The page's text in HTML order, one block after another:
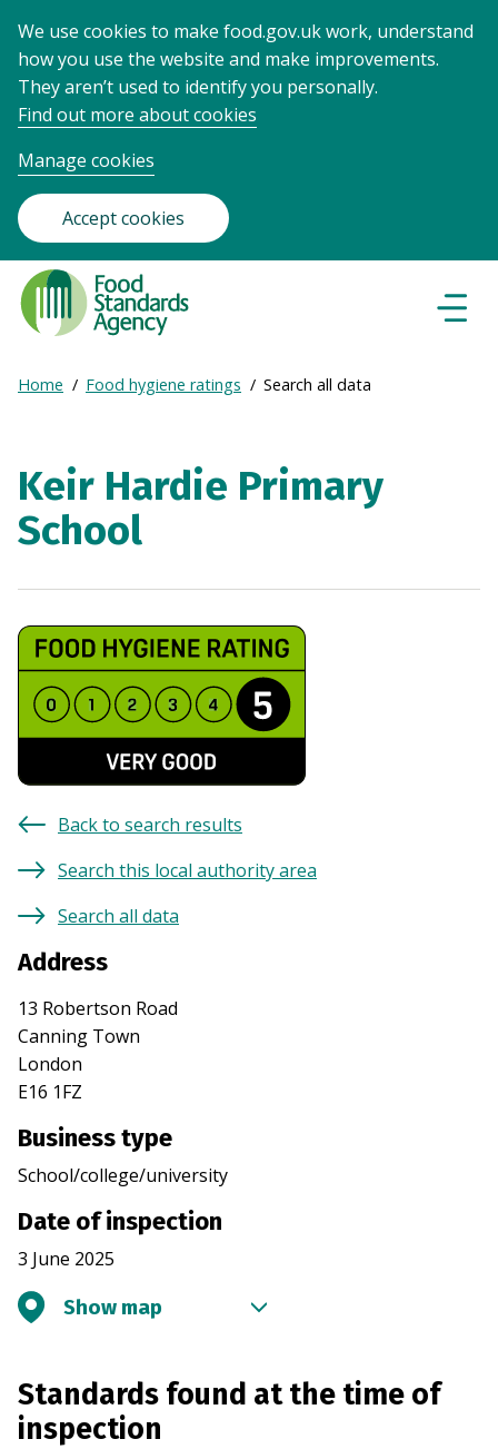
We use cookies to make food.gov.uk work, understand
how you use the website and make improvements.
They aren’t used to identify you personally.
Find out more about cookies
Manage cookies
Accept cookies
Food
Standards
Agency
Frontpage
Breadcrumb
Expand
Home Food hygiene ratings Search all data
Keir Hardie Primary
School
Back to search results
Search this local authority area
Search all data
Address
13 Robertson Road
Canning Town
London
E16 1FZ
Business type
School/college/university
Date of inspection
3 June 2025
Show map
Standards found at the time of
inspection